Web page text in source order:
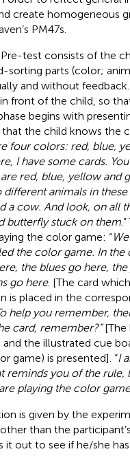
create homogeneous
PM47s.
test consists of the
sorting parts (color;
and without
front of the child, so
begins with
the child knows the
four colors: red, blue,
I have some cards.
red, blue, yellow and
different animals in
a cow. And look, on all
butterfly stuck on them
the color game: “
the color game. In
the blues go here,
go here. [The card
is placed in the
help you remember,
card, remember?”[The
the illustrated cue
game) is presented]. “I
reminds you of the
playing the color game
is given by the
than the
it out to see if he/she